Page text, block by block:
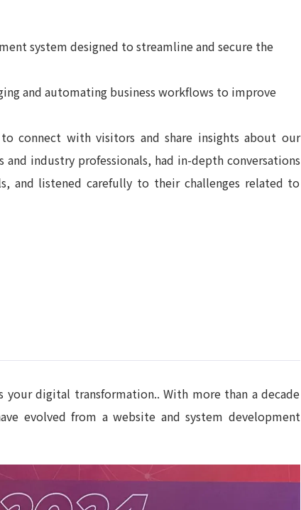
system designed to streamline and secure the
and automating business workflows to improve
connect with visitors and share insights about our
industry professionals, had in-depth conversations
and listened carefully to their challenges related to
digital transformation.. With more than a decade
evolved from a website and system development